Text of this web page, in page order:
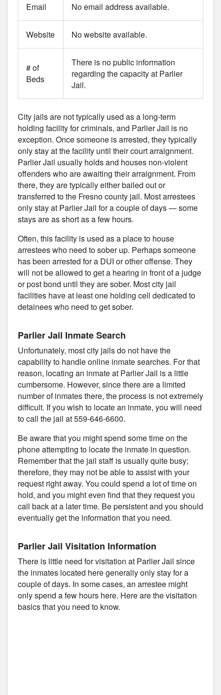
Email No email address available.
Website No website available.
# of
Beds
There is no public information
regarding the capacity at Parlier
Jail.
City jails are not typically used as a long-term
holding facility for criminals, and Parlier Jail is no
exception. Once someone is arrested, they typically
only stay at the facility until their court arraignment.
Parlier Jail usually holds and houses non-violent
offenders who are awaiting their arraignment. From
there, they are typically either bailed out or
transferred to the Fresno county jail. Most arrestees
only stay at Parlier Jail for a couple of days — some
stays are as short as a few hours.
Often, this facility is used as a place to house
arrestees who need to sober up. Perhaps someone
has been arrested for a DUI or other offense. They
will not be allowed to get a hearing in front of a judge
or post bond until they are sober. Most city jail
facilities have at least one holding cell dedicated to
detainees who need to get sober.
Parlier Jail Inmate Search
Unfortunately, most city jails do not have the
capability to handle online inmate searches. For that
reason, locating an inmate at Parlier Jail is a little
cumbersome. However, since there are a limited
number of inmates there, the process is not extremely
difficult. If you wish to locate an inmate, you will need
to call the jail at 559-646-6600.
Be aware that you might spend some time on the
phone attempting to locate the inmate in question.
Remember that the jail staff is usually quite busy;
therefore, they may not be able to assist with your
request right away. You could spend a lot of time on
hold, and you might even find that they request you
call back at a later time. Be persistent and you should
eventually get the information that you need.
Parlier Jail Visitation Information
There is little need for visitation at Parlier Jail since
the inmates located here generally only stay for a
couple of days. In some cases, an arrestee might
only spend a few hours here. Here are the visitation
basics that you need to know.